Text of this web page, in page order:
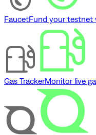
FaucetFund your testnet
Gas TrackerMonitor live